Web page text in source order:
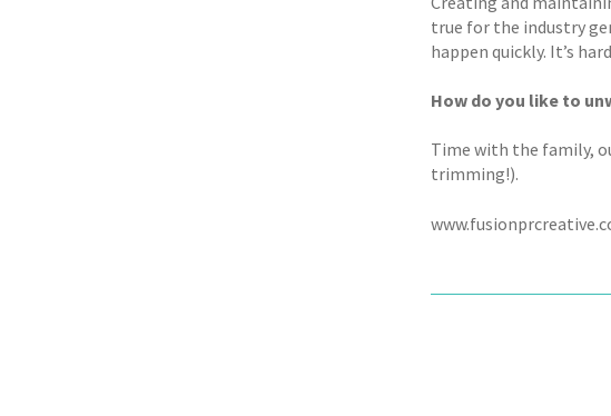
true for the industry
happen quickly. It’s
How do you like to
Time with the family,
trimming!).